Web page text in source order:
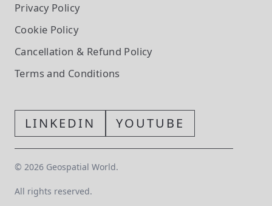
Privacy Policy
Cookie Policy
Cancellation & Refund Policy
Terms and Conditions
LINKEDIN YOUTUBE
© 2026 Geospatial World.
All rights reserved.